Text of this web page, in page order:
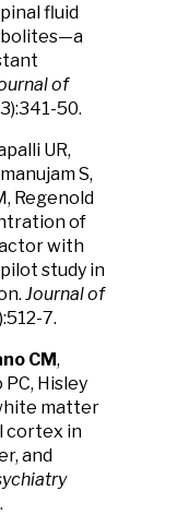
fluid
of
50.
UR,
S,
Regenold
of
with
study in
Journal of
7.
CM,
Hisley
matter
cortex in
and